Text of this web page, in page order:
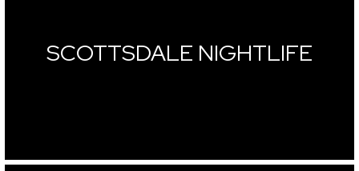
SCOTTSDALE NIGHTLIFE